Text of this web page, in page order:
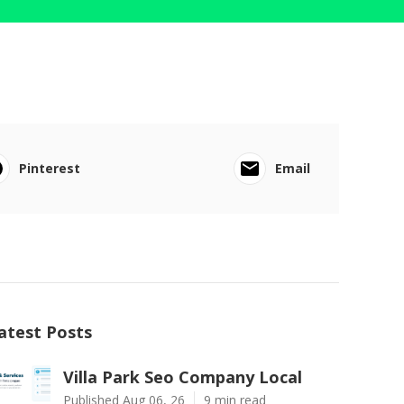
Pinterest Email
Posts
Villa Park Seo Company Local
Published Aug 06, 26 9 min read